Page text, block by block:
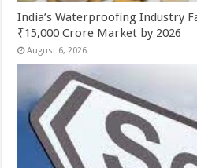
India’s Waterproofing Industry
₹15,000 Crore Market by 2026
August 6, 2026